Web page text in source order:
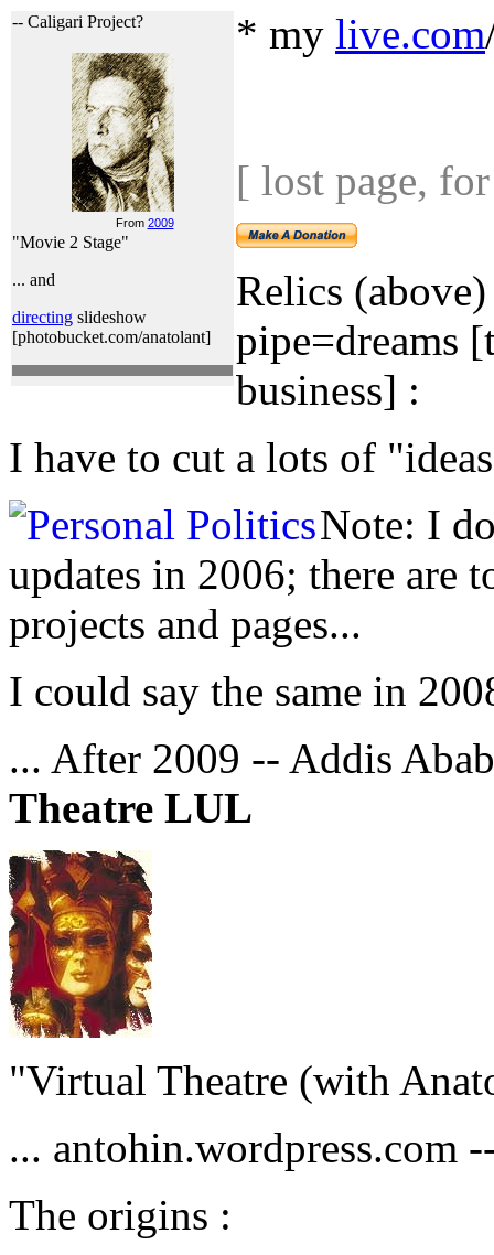
* my live.com
-- Caligari Project?
From 2009
"Movie 2 Stage"
... and
directing slideshow
[photobucket.com/anatolant]
[ lost page,
Relics
pipe=dreams
business] :
I have to cut a lots of
Note: I
updates in 2006; there are
projects and pages...
I could say the same in
... After 2009 -- Addis
Theatre LUL
"Virtual Theatre (with
... antohin.wordpress.com
The origins :